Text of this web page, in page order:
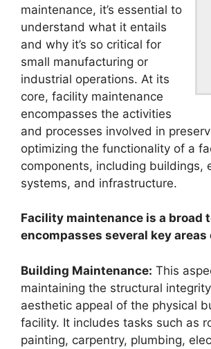
maintenance, it’s essential to
understand what it entails
and why it’s so critical for
small manufacturing or
industrial operations. At its
core, facility maintenance
encompasses the activities
and processes involved in
optimizing the functionality of a
components, including buildings,
systems, and infrastructure.
Facility maintenance is a broad
encompasses several key areas
Building Maintenance: This
maintaining the structural
aesthetic appeal of the physical
facility. It includes tasks such as
painting, carpentry, plumbing,